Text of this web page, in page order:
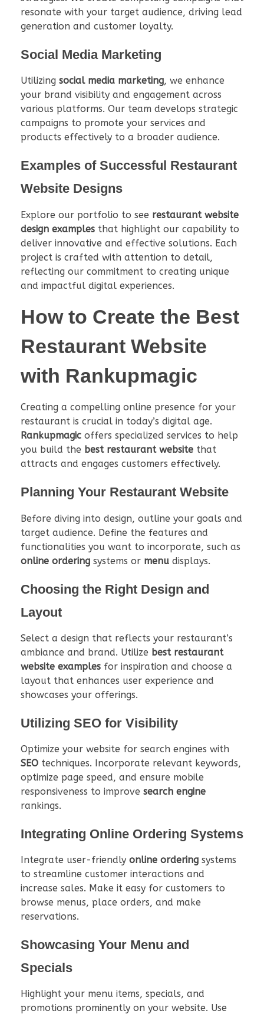
resonate with your target audience, driving lead
generation and customer loyalty.
Social Media Marketing
Utilizing social media marketing, we enhance
your brand visibility and engagement across
various platforms. Our team develops strategic
campaigns to promote your services and
products effectively to a broader audience.
Examples of Successful Restaurant
Website Designs
Explore our portfolio to see restaurant website
design examples that highlight our capability to
deliver innovative and effective solutions. Each
project is crafted with attention to detail,
reflecting our commitment to creating unique
and impactful digital experiences.
How to Create the Best
Restaurant Website
with Rankupmagic
Creating a compelling online presence for your
restaurant is crucial in today’s digital age.
Rankupmagic offers specialized services to help
you build the best restaurant website that
attracts and engages customers effectively.
Planning Your Restaurant Website
Before diving into design, outline your goals and
target audience. Define the features and
functionalities you want to incorporate, such as
online ordering systems or menu displays.
Choosing the Right Design and
Layout
Select a design that reflects your restaurant’s
ambiance and brand. Utilize best restaurant
website examples for inspiration and choose a
layout that enhances user experience and
showcases your offerings.
Utilizing SEO for Visibility
Optimize your website for search engines with
SEO techniques. Incorporate relevant keywords,
optimize page speed, and ensure mobile
responsiveness to improve search engine
rankings.
Integrating Online Ordering Systems
Integrate user-friendly online ordering systems
to streamline customer interactions and
increase sales. Make it easy for customers to
browse menus, place orders, and make
reservations.
Showcasing Your Menu and
Specials
Highlight your menu items, specials, and
promotions prominently on your website. Use